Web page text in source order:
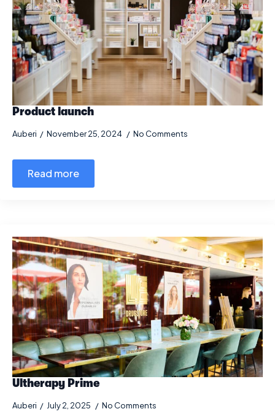
Product launch
Auberi November 25, 2024 No Comments
Read more
Ultherapy Prime
Auberi July 2, 2025 No Comments